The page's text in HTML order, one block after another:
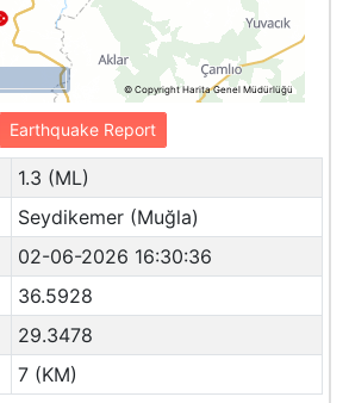
© Copyright Harita Genel Müdürlüğü
Earthquake Report
1.3 (ML)
Seydikemer (Muğla)
02-06-2026 16:30:36
36.5928
29.3478
7 (KM)